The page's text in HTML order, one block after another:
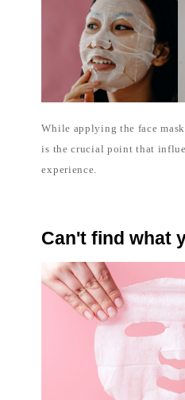
While applying the face
is the crucial point that
experience.
Can't find what